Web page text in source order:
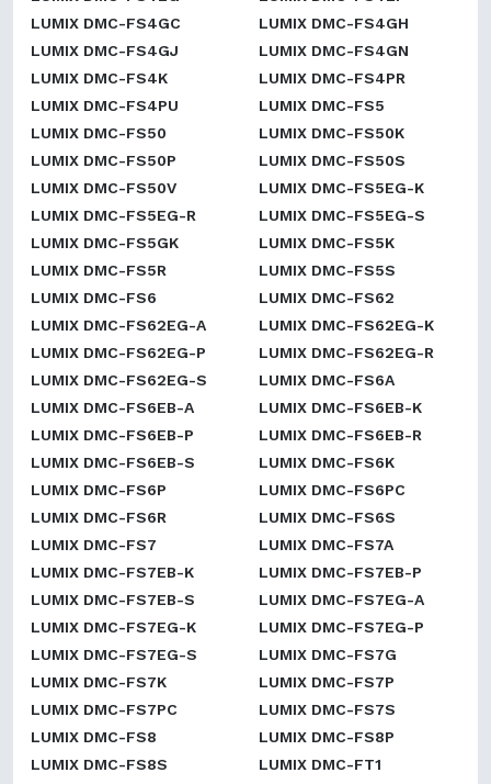
LUMIX DMC-FS4GC
LUMIX DMC-FS4GH
LUMIX DMC-FS4GJ
LUMIX DMC-FS4GN
LUMIX DMC-FS4K
LUMIX DMC-FS4PR
LUMIX DMC-FS4PU
LUMIX DMC-FS5
LUMIX DMC-FS50
LUMIX DMC-FS50K
LUMIX DMC-FS50P
LUMIX DMC-FS50S
LUMIX DMC-FS50V
LUMIX DMC-FS5EG-K
LUMIX DMC-FS5EG-R
LUMIX DMC-FS5EG-S
LUMIX DMC-FS5GK
LUMIX DMC-FS5K
LUMIX DMC-FS5R
LUMIX DMC-FS5S
LUMIX DMC-FS6
LUMIX DMC-FS62
LUMIX DMC-FS62EG-A
LUMIX DMC-FS62EG-K
LUMIX DMC-FS62EG-P
LUMIX DMC-FS62EG-R
LUMIX DMC-FS62EG-S
LUMIX DMC-FS6A
LUMIX DMC-FS6EB-A
LUMIX DMC-FS6EB-K
LUMIX DMC-FS6EB-P
LUMIX DMC-FS6EB-R
LUMIX DMC-FS6EB-S
LUMIX DMC-FS6K
LUMIX DMC-FS6P
LUMIX DMC-FS6PC
LUMIX DMC-FS6R
LUMIX DMC-FS6S
LUMIX DMC-FS7
LUMIX DMC-FS7A
LUMIX DMC-FS7EB-K
LUMIX DMC-FS7EB-P
LUMIX DMC-FS7EB-S
LUMIX DMC-FS7EG-A
LUMIX DMC-FS7EG-K
LUMIX DMC-FS7EG-P
LUMIX DMC-FS7EG-S
LUMIX DMC-FS7G
LUMIX DMC-FS7K
LUMIX DMC-FS7P
LUMIX DMC-FS7PC
LUMIX DMC-FS7S
LUMIX DMC-FS8
LUMIX DMC-FS8P
LUMIX DMC-FS8S
LUMIX DMC-FT1